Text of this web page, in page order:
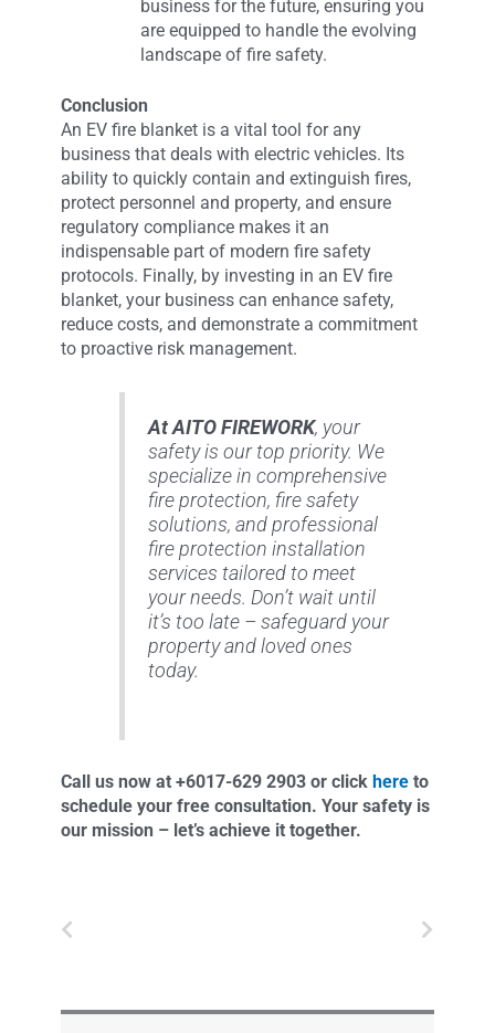
business for the future, ensuring you
are equipped to handle the evolving
landscape of fire safety.
Conclusion
An EV fire blanket is a vital tool for any
business that deals with electric vehicles. Its
ability to quickly contain and extinguish fires,
protect personnel and property, and ensure
regulatory compliance makes it an
indispensable part of modern fire safety
protocols. Finally, by investing in an EV fire
blanket, your business can enhance safety,
reduce costs, and demonstrate a commitment
to proactive risk management.
At AITO FIREWORK, your
safety is our top priority. We
specialize in comprehensive
fire protection, fire safety
solutions, and professional
fire protection installation
services tailored to meet
your needs. Don’t wait until
it’s too late – safeguard your
property and loved ones
today.
Call us now at +6017-629 2903 or click here to
schedule your free consultation. Your safety is
our mission – let’s achieve it together.